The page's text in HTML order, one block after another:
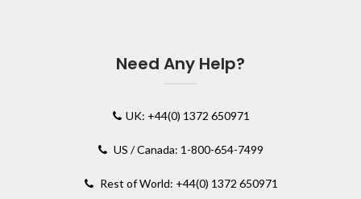
Need Any Help?
UK: +44(0) 1372 650971
US / Canada: 1-800-654-7499
Rest of World: +44(0) 1372 650971